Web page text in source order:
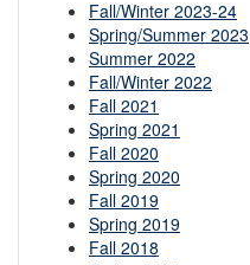
Fall/Winter 2023-24
Spring/Summer 2023
Summer 2022
Fall/Winter 2022
Fall 2021
Spring 2021
Fall 2020
Spring 2020
Fall 2019
Spring 2019
Fall 2018